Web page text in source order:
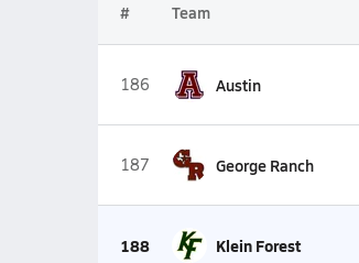
# Team
186 Austin
187 George Ranch
188 Klein Forest